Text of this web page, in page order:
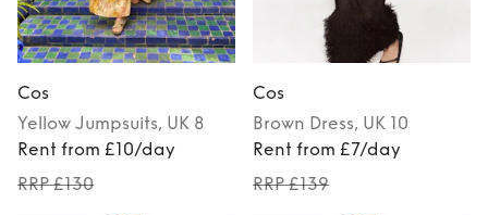
Cos
Yellow Jumpsuits, UK 8
Rent from £10/day
RRP £130
Cos
Brown Dress, UK 10
Rent from £7/day
RRP £139